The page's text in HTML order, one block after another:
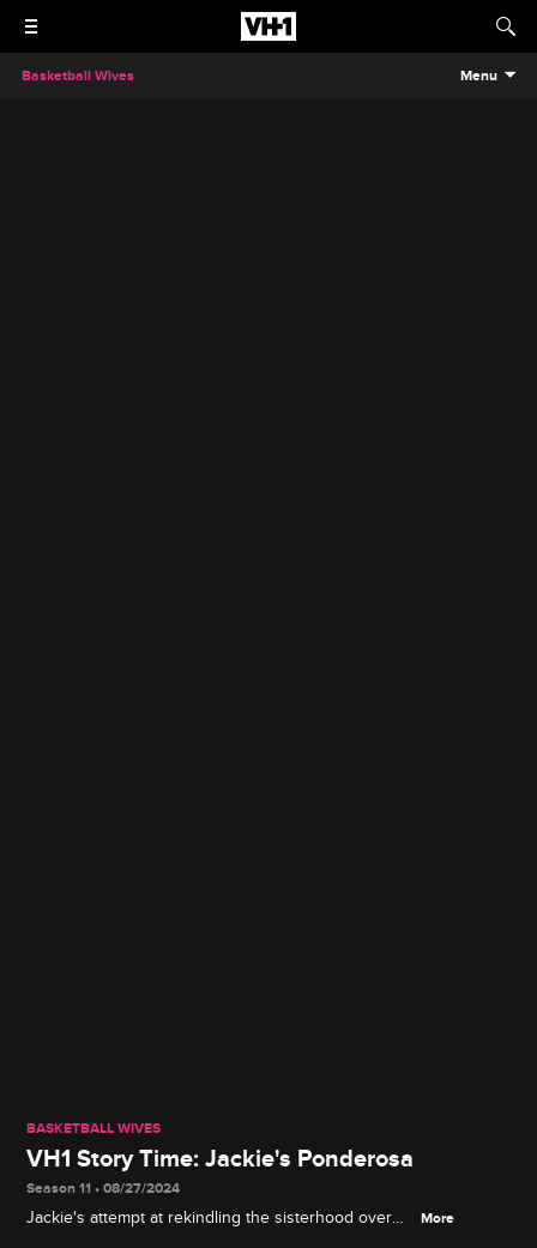
Basketball Wives Menu
BASKETBALL WIVES
VH1 Story Time: Jackie's Ponderosa
Season 11 • 08/27/2024
Jackie's attempt at rekindling the sisterhood over
More